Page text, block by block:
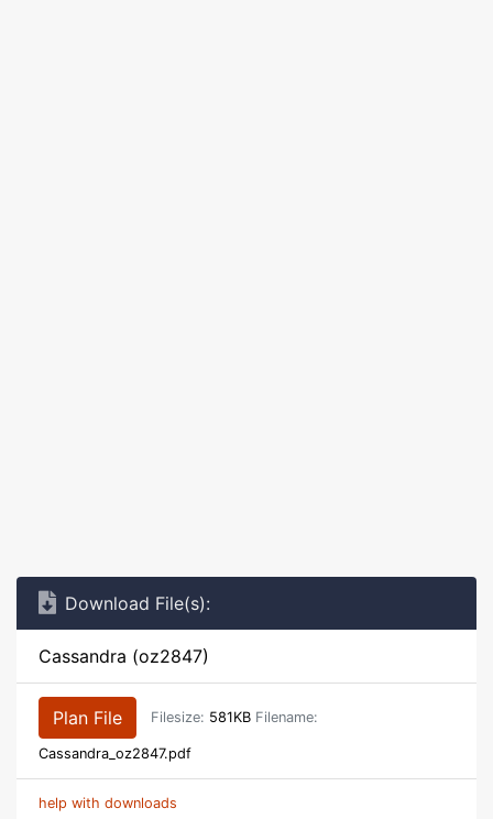
Download File(s):
Cassandra (oz2847)
Plan File Filesize: 581KB Filename:
Cassandra_oz2847.pdf
help with downloads